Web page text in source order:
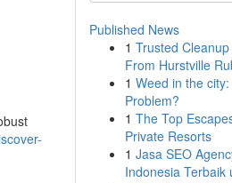
Published News
1 Trusted
From Hurstville
1 Weed in the
Problem?
1 The Top
Private Resorts
1 Jasa SEO
Indonesia Terbaik